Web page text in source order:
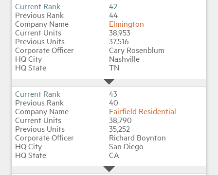
42
44
Elmington
38,953
37,516
Cary Rosenblum
Nashville
TN
43
40
Fairfield Residential
38,790
35,252
Richard Boynton
San Diego
CA